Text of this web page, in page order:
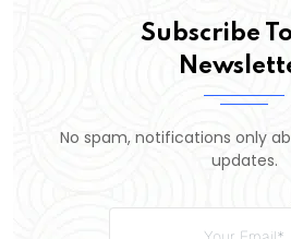
Subscribe
No spam, notifications only
updates.